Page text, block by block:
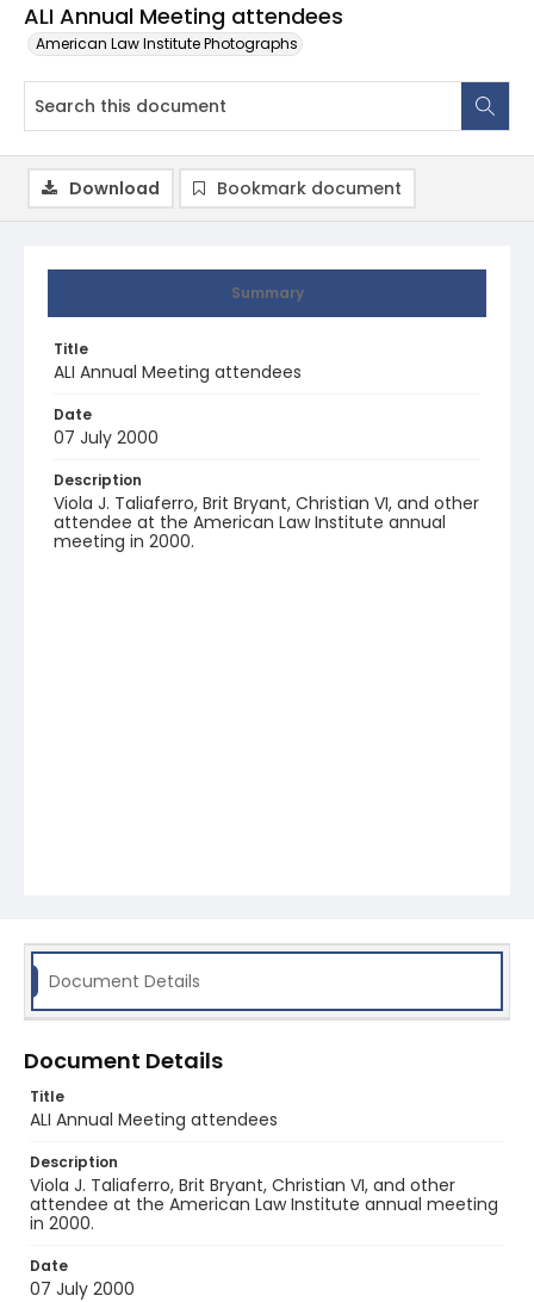
ALI Annual Meeting attendees
American Law Institute Photographs
Summary
Title
ALI Annual Meeting attendees
Date
07 July 2000
Description
Viola J. Taliaferro, Brit Bryant, Christian VI, and other
attendee at the American Law Institute annual
meeting in 2000.
Download Bookmark document
Document Details
Document Details
Title
ALI Annual Meeting attendees
Description
Viola J. Taliaferro, Brit Bryant, Christian VI, and other
attendee at the American Law Institute annual meeting
in 2000.
Date
07 July 2000